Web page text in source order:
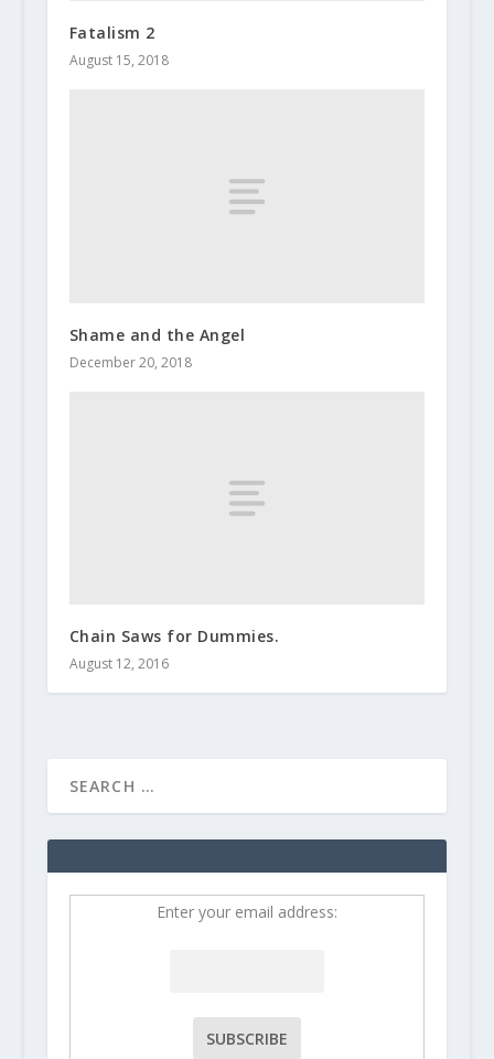
Fatalism 2
August 15, 2018
Shame and the Angel
December 20, 2018
Chain Saws for Dummies.
August 12, 2016
Enter your email address: